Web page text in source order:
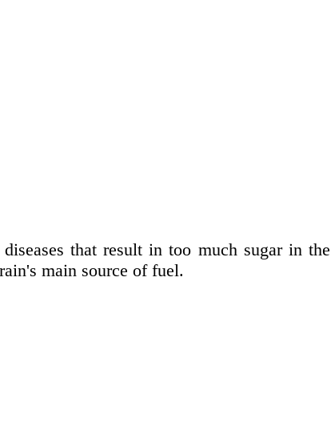
that result in too much sugar in
main source of fuel.